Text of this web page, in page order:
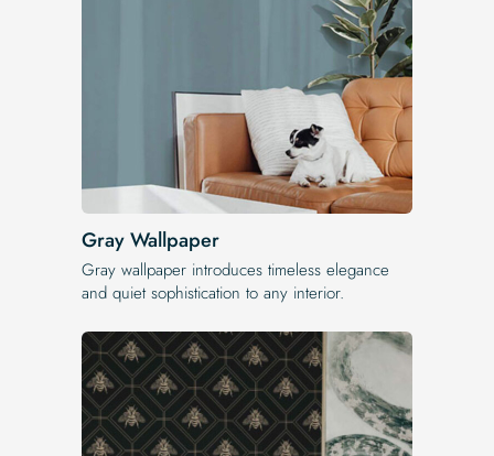
Gray Wallpaper
Gray wallpaper introduces timeless elegance
and quiet sophistication to any interior.